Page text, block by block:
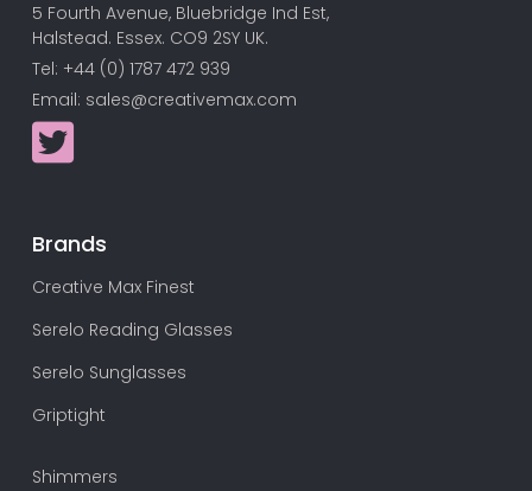
5 Fourth Avenue, Bluebridge Ind Est,
Halstead. Essex. CO9 2SY UK.
Tel: +44 (0) 1787 472 939
Email: sales@creativemax.com
Brands
Creative Max Finest
Serelo Reading Glasses
Serelo Sunglasses
Griptight
Shimmers